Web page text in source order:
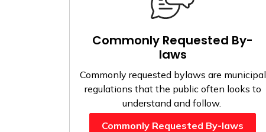
Commonly Requested By-
laws
Commonly requested bylaws are municipal
regulations that the public often looks to
understand and follow.
Commonly Requested By-laws